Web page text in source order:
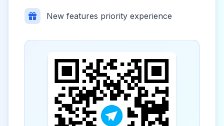
New features priority experience